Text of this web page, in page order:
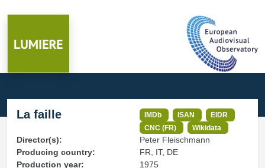
La faille IMDb ISAN
EIDR
CNC (FR)
Wikidata
Director(s):
Peter Fleischmann
Producing country:
FR, IT, DE
Production year:
1975